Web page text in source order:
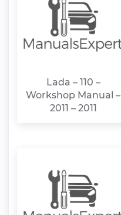
Lada – 110 –
Workshop Manual –
2011 – 2011